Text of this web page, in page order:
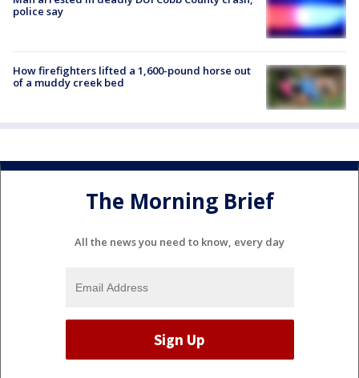
police say
How firefighters lifted a 1,600-pound horse out
of a muddy creek bed
The Morning Brief
All the news you need to know, every day